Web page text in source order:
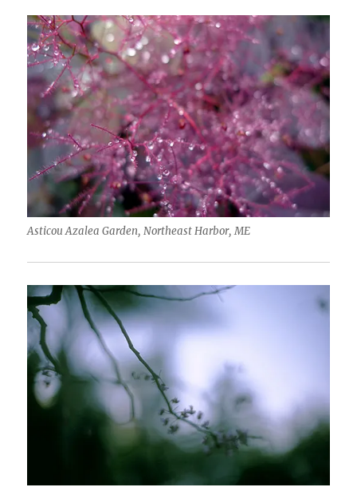
Asticou Azalea Garden, Northeast Harbor, ME